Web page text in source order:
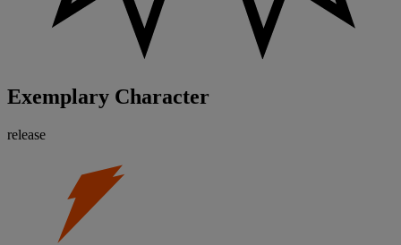
Exemplary Character
release